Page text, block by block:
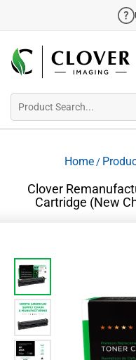
Home/
Clover
Cartridge (New